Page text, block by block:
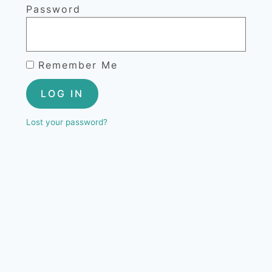
Password
Remember Me
LOG IN
Lost your password?